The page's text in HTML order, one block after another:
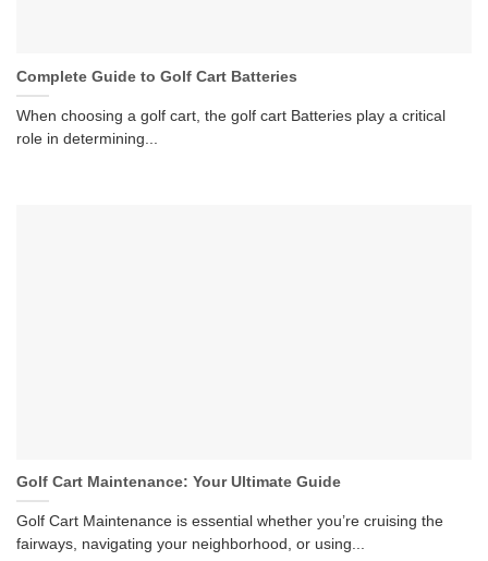
Complete Guide to Golf Cart Batteries
When choosing a golf cart, the golf cart Batteries play a critical
role in determining...
Golf Cart Maintenance: Your Ultimate Guide
Golf Cart Maintenance is essential whether you’re cruising the
fairways, navigating your neighborhood, or using...